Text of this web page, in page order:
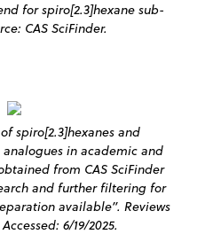
for spiro[2.3]hexane sub-
CAS SciFinder.
spiro[2.3]hexanes and
in academic and
from CAS SciFinder
and further filtering for
available”. Reviews
6/19/2025.